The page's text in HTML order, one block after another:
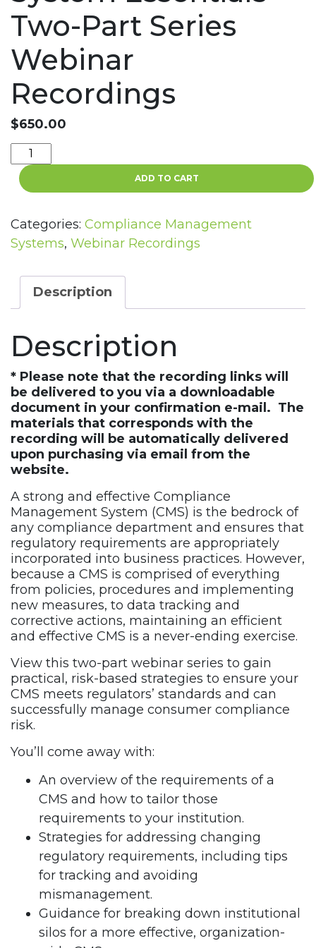
Two-Part Series
Webinar
Recordings
$650.00
Compliance
Management
System
Two-
Part
Series
Recordings
ADD TO CART
Categories: Compliance Management
Systems, Webinar Recordings
Description
Description
* Please note that the recording links will
be delivered to you via a downloadable
document in your confirmation e-mail. The
materials that corresponds with the
recording will be automatically delivered
upon purchasing via email from the
website.
A strong and effective Compliance
Management System (CMS) is the bedrock of
any compliance department and ensures that
regulatory requirements are appropriately
incorporated into business practices. However,
because a CMS is comprised of everything
from policies, procedures and implementing
new measures, to data tracking and
corrective actions, maintaining an efficient
and effective CMS is a never-ending exercise.
View this two-part webinar series to gain
practical, risk-based strategies to ensure your
CMS meets regulators’ standards and can
successfully manage consumer compliance
risk.
You’ll come away with:
An overview of the requirements of a
CMS and how to tailor those
requirements to your institution.
Strategies for addressing changing
regulatory requirements, including tips
for tracking and avoiding
mismanagement.
Guidance for breaking down institutional
silos for a more effective, organization-